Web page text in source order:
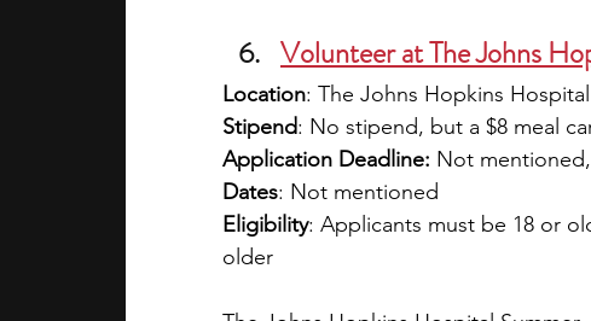
Volunteer at The Johns
Location: The Johns Hopkins
Stipend: No stipend, but a $8 meal
Application Deadline: Not
Dates: Not mentioned
Eligibility: Applicants must be 18 or
older